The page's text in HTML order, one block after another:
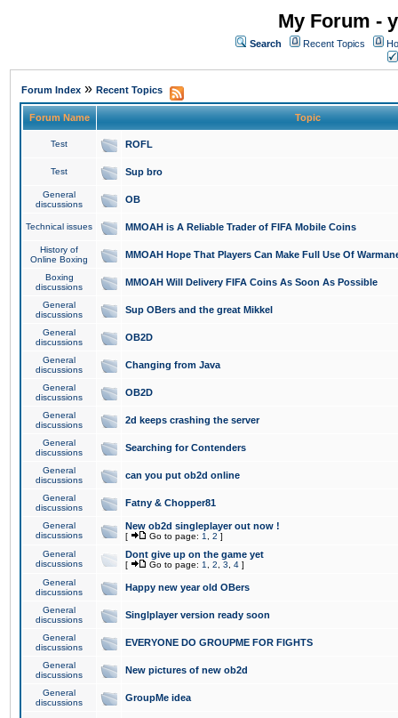
My Forum -
Search Recent Topics
Forum Index » Recent Topics
Forum Name Topic
Test ROFL
Test Sup bro
General
discussions
OB
Technical issues MMOAH is A Reliable Trader of FIFA Mobile Coins
History of
Online Boxing
MMOAH Hope That Players Can Make Full Use Of
Boxing
discussions
MMOAH Will Delivery FIFA Coins As Soon As Possible
General
discussions
Sup OBers and the great Mikkel
General
discussions
OB2D
General
discussions
Changing from Java
General
discussions
OB2D
General
discussions
2d keeps crashing the server
General
discussions
Searching for Contenders
General
discussions
can you put ob2d online
General
discussions
Fatny & Chopper81
General
discussions
New ob2d singleplayer out now !
[ Go to page: 1 2 ]
General
discussions
Dont give up on the game yet
[ Go to page: 1 2 3 4 ]
General
discussions
Happy new year old OBers
General
discussions
Singlplayer version ready soon
General
discussions
EVERYONE DO GROUPME FOR FIGHTS
General
discussions
New pictures of new ob2d
General
discussions
GroupMe idea